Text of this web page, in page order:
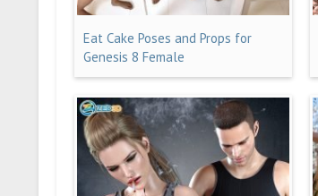
Eat Cake Poses and Props for
Genesis 8 Female